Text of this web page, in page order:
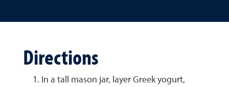
Directions
In a tall mason jar, layer Greek yogurt,